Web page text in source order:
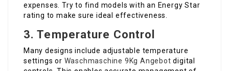
expenses. Try to find models with an Energy Star
rating to make sure ideal effectiveness.
3. Temperature Control
Many designs include adjustable temperature
settings or Waschmaschine 9Kg Angebot digital